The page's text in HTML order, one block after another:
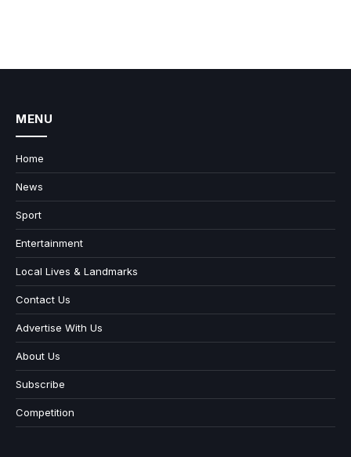
MENU
Home
News
Sport
Entertainment
Local Lives & Landmarks
Contact Us
Advertise With Us
About Us
Subscribe
Competition